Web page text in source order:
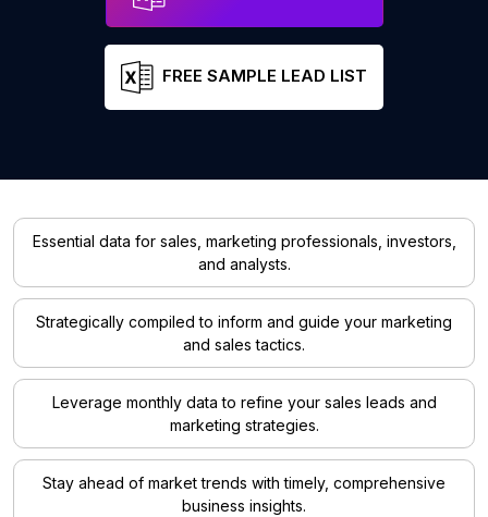
FREE SAMPLE LEAD LIST
Essential data for sales, marketing professionals, investors,
and analysts.
Strategically compiled to inform and guide your marketing
and sales tactics.
Leverage monthly data to refine your sales leads and
marketing strategies.
Stay ahead of market trends with timely, comprehensive
business insights.